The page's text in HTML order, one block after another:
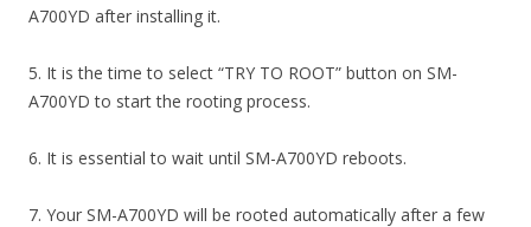
A700YD after installing it.
5. It is the time to select “TRY TO ROOT” button on SM-
A700YD to start the rooting process.
6. It is essential to wait until SM-A700YD reboots.
7. Your SM-A700YD will be rooted automatically after a few